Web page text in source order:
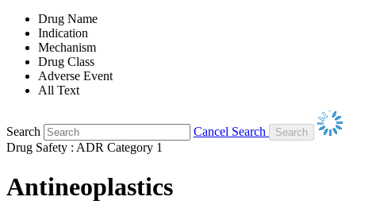
Drug Name
Indication
Mechanism
Drug Class
Adverse Event
All Text
Search
Cancel Search
Drug Safety : ADR Category 1
Antineoplastics